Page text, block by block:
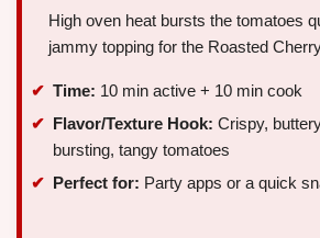
High oven heat bursts the tomatoes
jammy topping for the Roasted
Time: 10 min active + 10 min cook
Flavor/Texture Hook: Crispy,
bursting, tangy tomatoes
Perfect for: Party apps or a quick